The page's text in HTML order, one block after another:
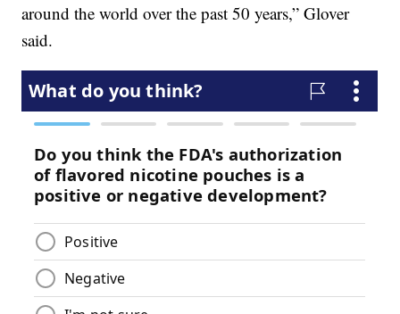
around the world over the past 50 years,” Glover
said.